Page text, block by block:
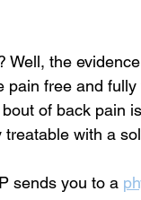
Well, the
free and
of back pain
with a
sends you to a